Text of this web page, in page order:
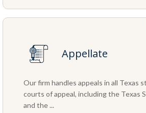
Appellate
Our firm handles appeals in all Texas
courts of appeal, including the Texas
and the ...